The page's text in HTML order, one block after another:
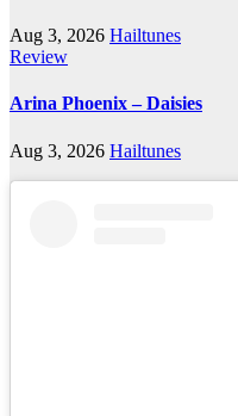
Aug 3, 2026 Hailtunes
Review
Arina Phoenix – Daisies
Aug 3, 2026 Hailtunes